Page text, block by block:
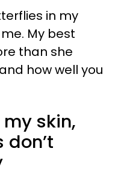
in my
My best
than she
how well you
skin,